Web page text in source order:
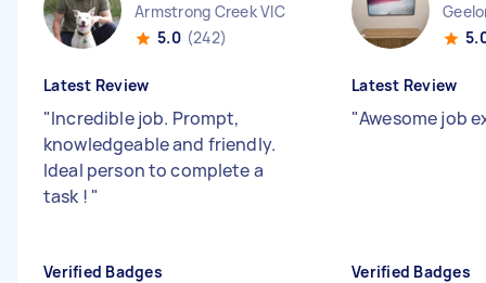
Armstrong Creek VIC
5.0 (242)
Latest Review
"Incredible job. Prompt,
knowledgeable and friendly.
Ideal person to complete a
task ! "
Verified Badges
Latest Review
"Awesome job
Verified Badges